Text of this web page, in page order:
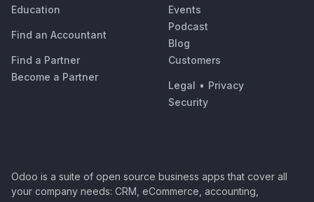
Education
Find an Accountant
Find a Partner
Become a Partner
Events
Podcast
Blog
Customers
Legal • Privacy
Security
Odoo is a suite of open source business apps that cover all
your company needs: CRM, eCommerce, accounting,